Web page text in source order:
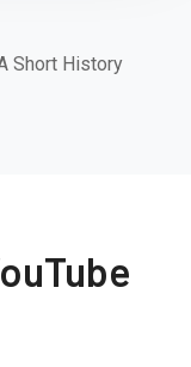
Short History